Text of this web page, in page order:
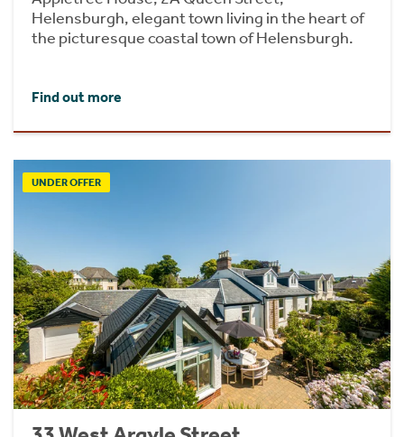
Helensburgh, elegant town living in the heart of
the picturesque coastal town of Helensburgh.
Find out more
UNDER OFFER